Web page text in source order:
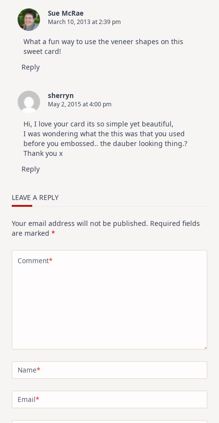
Sue McRae
March 10, 2013 at 2:39 pm
What a fun way to use the veneer shapes on this
sweet card!
Reply
sherryn
May 2, 2015 at 4:00 pm
Hi, I love your card its so simple yet beautiful,
I was wondering what the this was that you used
before you embossed.. the dauber looking thing.?
Thank you x
Reply
LEAVE A REPLY
Your email address will not be published. Required fields
are marked *
Comment*
Name*
Email*